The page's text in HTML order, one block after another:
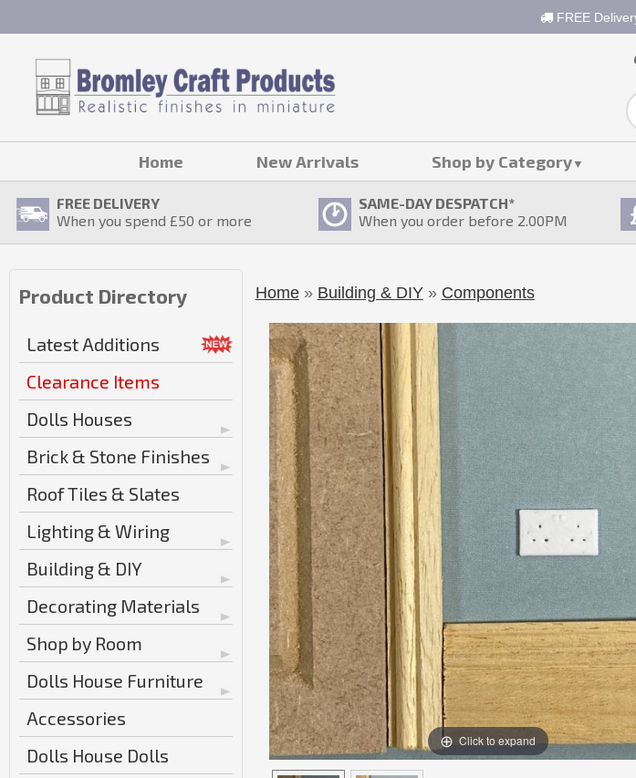
FREE
Home New Arrivals Shop by Category
FREE DELIVERY
When you spend £50 or more
SAME-DAY DESPATCH*
When you order before 2.00PM
Product Directory
Latest Additions
Clearance Items
Dolls Houses
Brick & Stone Finishes
Roof Tiles & Slates
Lighting & Wiring
Building & DIY
Decorating Materials
Shop by Room
Dolls House Furniture
Accessories
Dolls House Dolls
Home » Building & DIY » Components
Click to expand